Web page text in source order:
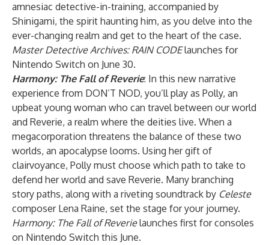
amnesiac detective-in-training, accompanied by
Shinigami, the spirit haunting him, as you delve into the
ever-changing realm and get to the heart of the case.
Master Detective Archives: RAIN CODElaunches for
Nintendo Switch on June 30.
Harmony: The Fall of Reverie: In this new narrative
experience from DON’T NOD, you’ll play as Polly, an
upbeat young woman who can travel between our world
and Reverie, a realm where the deities live. When a
megacorporation threatens the balance of these two
worlds, an apocalypse looms. Using her gift of
clairvoyance, Polly must choose which path to take to
defend her world and save Reverie. Many branching
story paths, along with a riveting soundtrack by Celeste
composer Lena Raine, set the stage for your journey.
Harmony: The Fall of Reverielaunches first for consoles
on Nintendo Switch this June.